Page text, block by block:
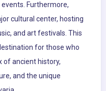
Furthermore,
cultural center, hosting
and art festivals. This
for those who
of ancient history,
and the unique